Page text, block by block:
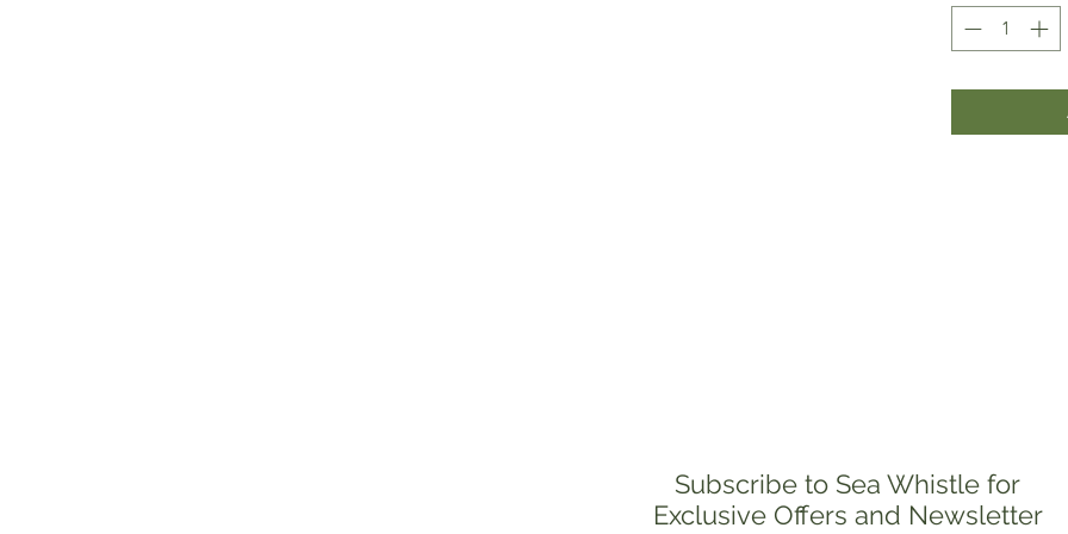
Subscribe to Sea Whistle for
Exclusive Offers and Newsletter